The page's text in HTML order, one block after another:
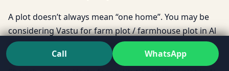
A plot doesn’t always mean “one home”. You may be
considering Vastu for farm plot / farmhouse plot in Al
Rifa, Sharjah, a Vastu for builder floor plot in Al Rifa,
Sharjah investment, Vastu for villa plot in Al Rifa,
Call WhatsApp